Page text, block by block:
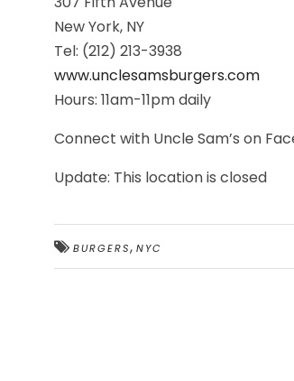
New York, NY
Tel: (212) 213-3938
www.unclesamsburgers.com
Hours: 11am-11pm daily
Connect with Uncle Sam’s on
Update: This location is closed
BURGERS, NYC